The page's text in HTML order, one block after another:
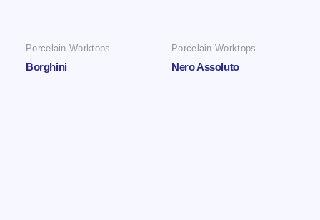
Porcelain Worktops
Borghini
Porcelain Worktops
Nero Assoluto